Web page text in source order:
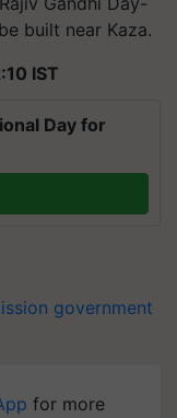
built near Kaza.
IST
Day for
government
for more